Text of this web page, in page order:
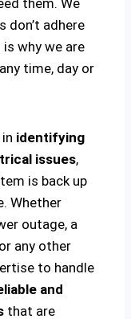
them. We
don’t adhere
why we are
time, day or
identifying
issues,
is back up
Whether
outage, a
any other
to handle
and
that are